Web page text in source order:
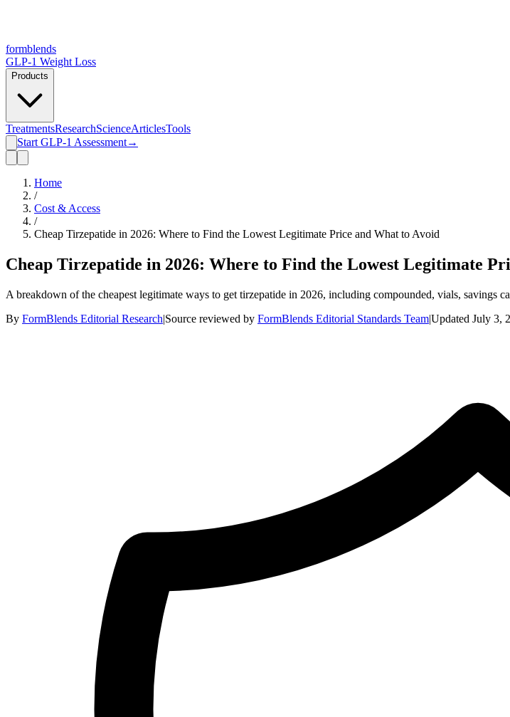
formblends
GLP-1 Weight Loss
Products
TreatmentsResearchScienceArticlesTools
Start GLP-1 Assessment→
Home
/
Cost & Access
/
Cheap Tirzepatide in 2026: Where to Find the Lowest Legitimate Price and What to Avoid
Cheap Tirzepatide in 2026: Where to Find the Lowest Legitimate
A breakdown of the cheapest legitimate ways to get tirzepatide in 2026, including compounded, vials, savings
By FormBlends Editorial Research|Source reviewed by FormBlends Editorial Standards Team|Updated July 3,